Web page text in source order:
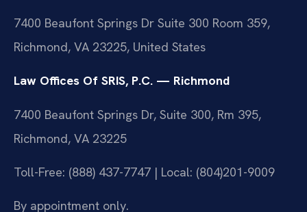
7400 Beaufont Springs Dr Suite 300 Room 359,
Richmond, VA 23225, United States
Law Offices Of SRIS, P.C. — Richmond
7400 Beaufont Springs Dr, Suite 300, Rm 395,
Richmond, VA 23225
Toll-Free: (888) 437-7747 | Local: (804)201-9009
By appointment only.